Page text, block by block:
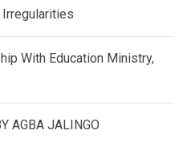
With Education Ministry,
AGBA JALINGO